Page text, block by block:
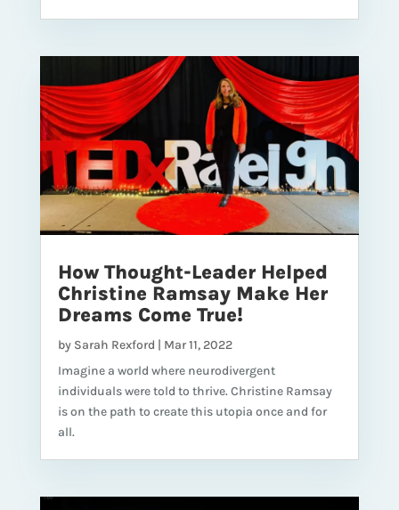
How Thought-Leader Helped
Christine Ramsay Make Her
Dreams Come True!
by Sarah Rexford | Mar 11, 2022
Imagine a world where neurodivergent
individuals were told to thrive. Christine Ramsay
is on the path to create this utopia once and for
all.